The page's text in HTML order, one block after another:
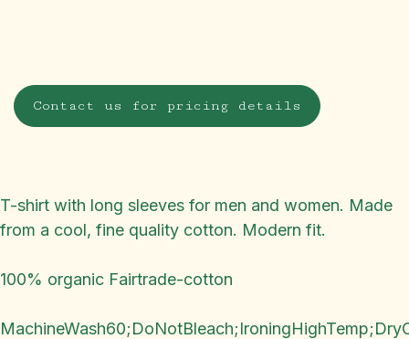
Contact us for pricing details
T-shirt with long sleeves for men and women. Made
from a cool, fine quality cotton. Modern fit.
100% organic Fairtrade-cotton